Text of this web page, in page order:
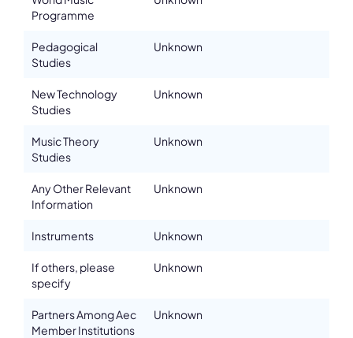
Programme
Pedagogical
Studies
Unknown
New Technology
Studies
Unknown
Music Theory
Studies
Unknown
Any Other Relevant
Information
Unknown
Instruments Unknown
If others, please
specify
Unknown
Partners Among Aec
Member Institutions
Unknown